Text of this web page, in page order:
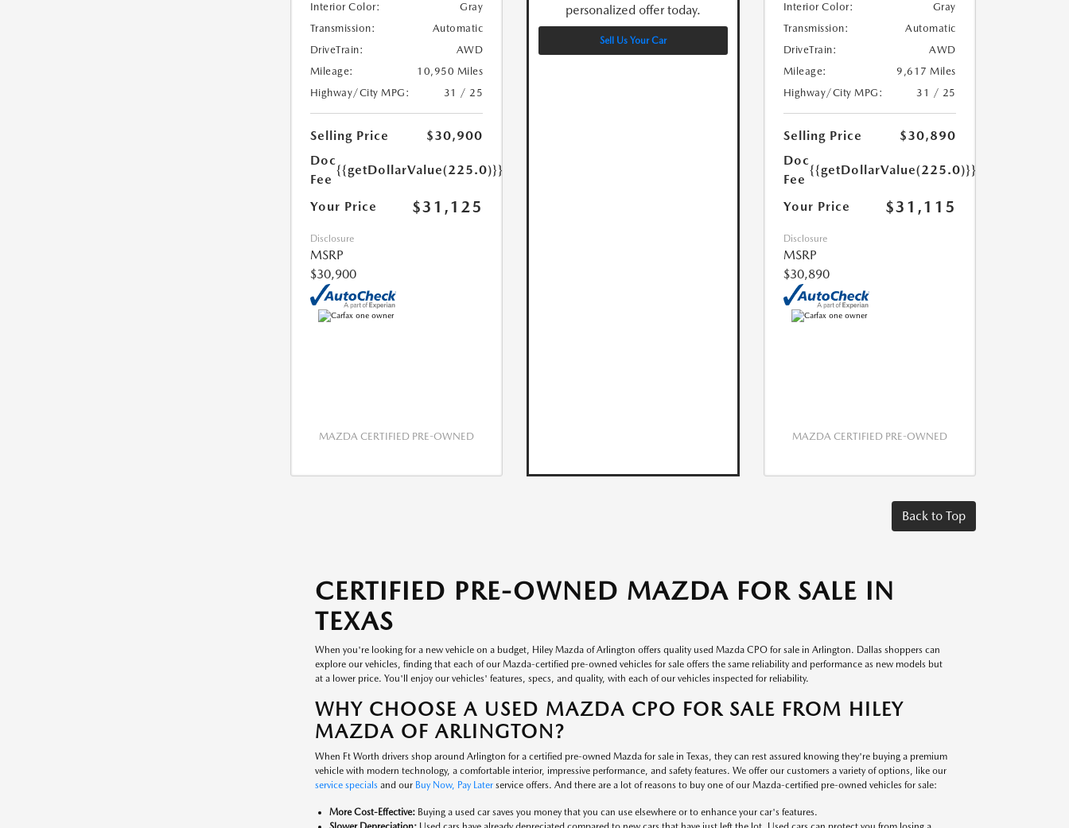
Interior Color:
Gray
Transmission:
Automatic
DriveTrain:
AWD
Mileage:
10,950 Miles
Highway/City MPG:
31 / 25
Selling Price
$30,900
Doc
Fee
{{getDollarValue(225.0)}}
Your Price $31,125
Disclosure
MSRP
$30,900
MAZDA CERTIFIED PRE-OWNED
personalized offer today.
Sell Us Your Car
Interior Color:
Gray
Transmission:
Automatic
DriveTrain:
AWD
Mileage:
9,617 Miles
Highway/City MPG:
31 / 25
Selling Price
$30,890
Doc
Fee
{{getDollarValue(225.0)}}
Your Price $31,115
Disclosure
MSRP
$30,890
MAZDA CERTIFIED PRE-OWNED
Back to Top
CERTIFIED PRE-OWNED MAZDA FOR SALE IN
TEXAS
When you're looking for a new vehicle on a budget, Hiley Mazda of Arlington offers quality used Mazda CPO for sale in Arlington. Dallas shoppers can
explore our vehicles, finding that each of our Mazda-certified pre-owned vehicles for sale offers the same reliability and performance as new models but
at a lower price. You'll enjoy our vehicles' features, specs, and quality, with each of our vehicles inspected for reliability.
WHY CHOOSE A USED MAZDA CPO FOR SALE FROM HILEY
MAZDA OF ARLINGTON?
When Ft Worth drivers shop around Arlington for a certified pre-owned Mazda for sale in Texas, they can rest assured knowing they're buying a premium
vehicle with modern technology, a comfortable interior, impressive performance, and safety features. We offer our customers a variety of options, like our
service specialsand our Buy Now, Pay Laterservice offers. And there are a lot of reasons to buy one of our Mazda-certified pre-owned vehicles for sale:
More Cost-Effective:Buying a used car saves you money that you can use elsewhere or to enhance your car's features.